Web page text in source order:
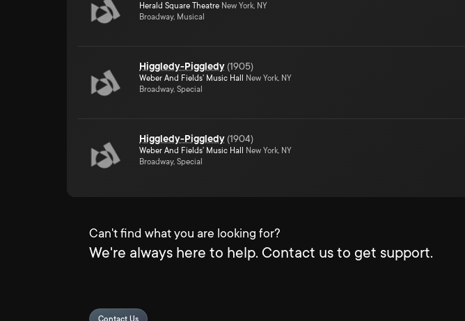
Herald Square Theatre New York, NY
Broadway, Musical
Higgledy-Piggledy (1905)
Weber And Fields' Music Hall
New York, NY
Broadway, Special
Higgledy-Piggledy (1904)
Weber And Fields' Music Hall
New York, NY
Broadway, Special
Can't find what you are looking for?
We're always here to help. Contact us to get support.
Contact Us